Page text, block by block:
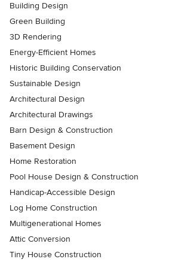
Building Design
Green Building
3D Rendering
Energy-Efficient Homes
Historic Building Conservation
Sustainable Design
Architectural Design
Architectural Drawings
Barn Design & Construction
Basement Design
Home Restoration
Pool House Design & Construction
Handicap-Accessible Design
Log Home Construction
Multigenerational Homes
Attic Conversion
Tiny House Construction